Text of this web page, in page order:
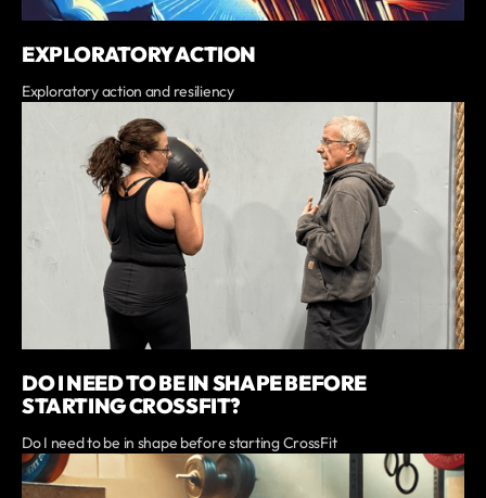
EXPLORATORY ACTION
Exploratory action and resiliency
DO I NEED TO BE IN SHAPE BEFORE
STARTING CROSSFIT?
Do I need to be in shape before starting CrossFit